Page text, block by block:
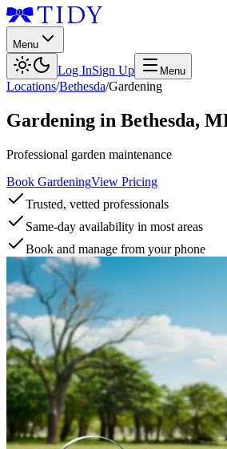
Menu
Log InSign Up Menu
Locations/Bethesda/Gardening
Gardening in Bethesda,
Professional garden maintenance
Book GardeningView Pricing
Trusted, vetted professionals
Same-day availability in most areas
Book and manage from your phone